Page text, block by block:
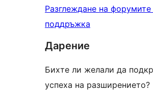
Разглеждане на форумите
поддръжка
Дарение
Бихте ли желали да
успеха на разширението?